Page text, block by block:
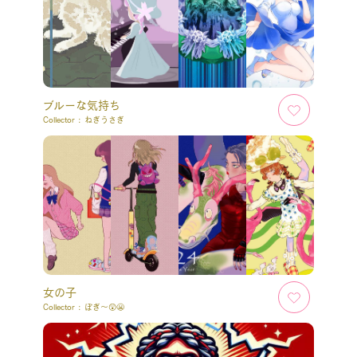
ブルーな気持ち
Collector : ねぎうさぎ
女の子
Collector : ぽぎ～😲😬